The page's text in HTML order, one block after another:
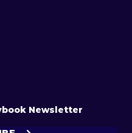
Newsletter